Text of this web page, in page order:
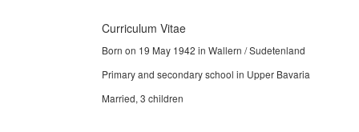
Curriculum Vitae
Born on 19 May 1942 in Wallern / Sudetenland
Primary and secondary school in Upper Bavaria
Married, 3 children